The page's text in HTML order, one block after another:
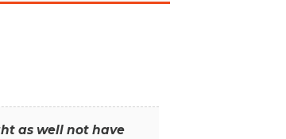
as well not have